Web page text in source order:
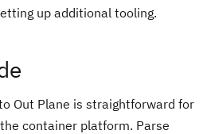
up additional tooling.
Out Plane is straightforward for
container platform. Parse